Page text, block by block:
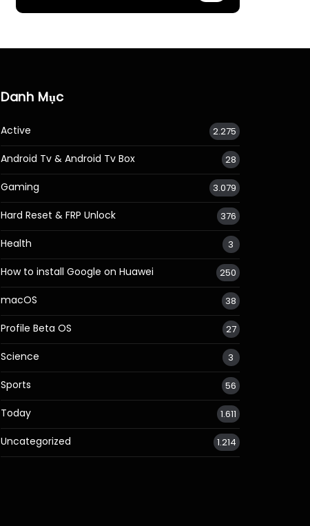
Danh Mục
Active 2.275
Android Tv & Android Tv Box 28
Gaming 3.079
Hard Reset & FRP Unlock 376
Health 3
How to install Google on Huawei 250
macOS 38
Profile Beta OS 27
Science 3
Sports 56
Today 1.611
Uncategorized 1.214